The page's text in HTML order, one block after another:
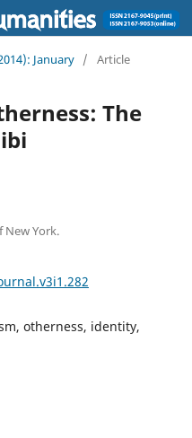
January / Article
The
New York.
otherness, identity,